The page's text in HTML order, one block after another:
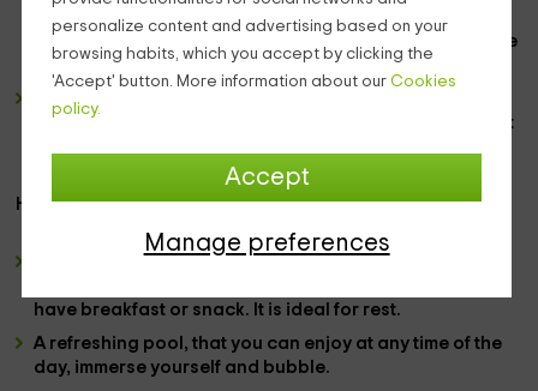
personalize content and advertising based on your
browsing habits, which you accept by clicking the
'Accept' button. More information about our Cookies
policy.
Accept
Manage preferences
to prepare delicious meals. It has a unique furniture,
natural style
And the favorite area of ​​many, is the
hours can pass to a thousand, and you will always want
However, their exterior are divine:
have breakfast or snack. It is ideal for rest.
A refreshing pool,that you can enjoy at any time of the
day, immerse yourself and bubble.